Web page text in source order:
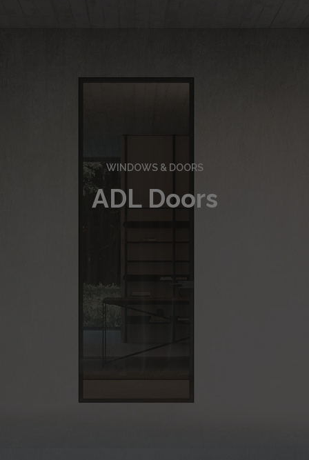
WINDOWS & DOORS
ADL Doors